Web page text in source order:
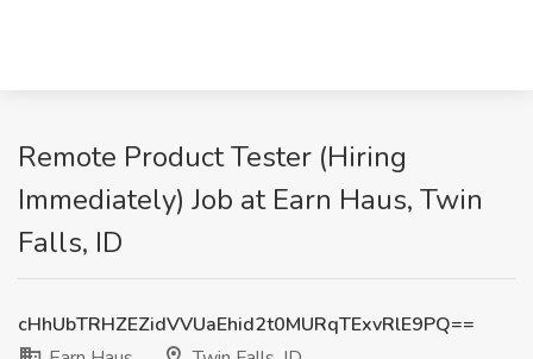
Remote Product Tester (Hiring
Immediately) Job at Earn Haus, Twin
Falls, ID
cHhUbTRHZEZidVVUaEhid2t0MURqTExvRlE9PQ==